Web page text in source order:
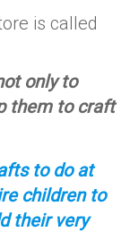
is called
only to
them to craft
to do at
children to
their very